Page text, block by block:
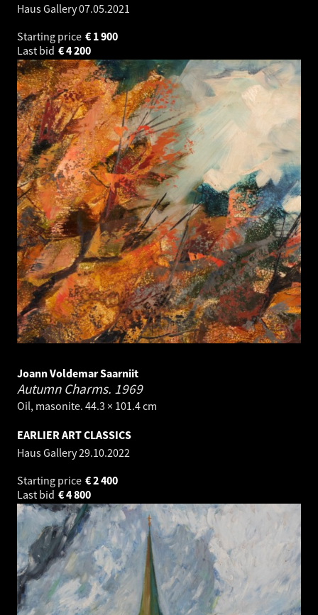
Haus Gallery07.05.2021
Starting price
1 900
€
Last bid
4 200
€
Joann Voldemar Saarniit
Autumn Charms. 1969
Oil, masonite. 44.3 × 101.4 cm
EARLIER ART CLASSICS
Haus Gallery29.10.2022
Starting price
2 400
€
Last bid
4 800
€